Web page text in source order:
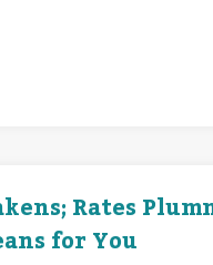
Rates
for You